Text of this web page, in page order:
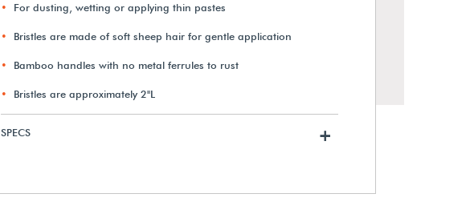
For dusting, wetting or applying thin pastes
Bristles are made of soft sheep hair for gentle application
Bamboo handles with no metal ferrules to rust
Bristles are approximately 2"L
SPECS +